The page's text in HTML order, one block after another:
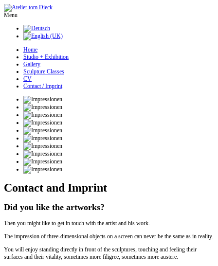
Menu
Home
Studio + Exhibition
Gallery
Sculpture Classes
CV
Contact / Imprint
Contact and Imprint
Did you like the artworks?
Then you might like to get in touch with the artist and his work.
The impression of three-dimensional objects on a screen can never be the same as in reality.
You will enjoy standing directly in front of the sculptures, touching and feeling their
surfaces and their vitality, sometimes more filigree, sometimes more austere.